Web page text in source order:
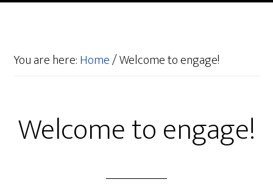
You are here:Home/Welcome to engage!
Welcome to engage!